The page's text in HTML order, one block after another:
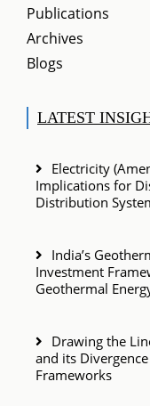
Publications
Archives
Blogs
LATEST
Electricity
Implications for
Distribution
India’s
Investment
Geothermal
Drawing the
and its
Frameworks